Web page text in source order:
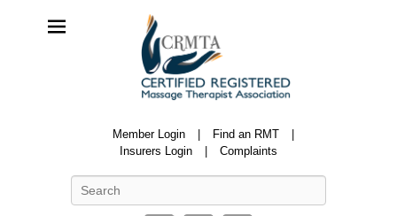
Certified Registered Massage Therapy Association
Member Login
Find an RMT
Insurers Login
Complaints